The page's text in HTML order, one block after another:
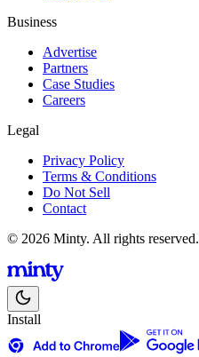
Business
Advertise
Partners
Case Studies
Careers
Legal
Privacy Policy
Terms & Conditions
Do Not Sell
Contact
© 2026 Minty. All rights reserved.
Install